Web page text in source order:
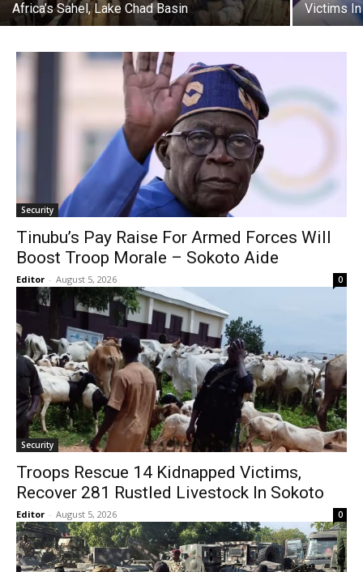
Africa’s Sahel, Lake Chad Basin
Victims
Security
Tinubu’s Pay Raise For Armed Forces Will
Boost Troop Morale – Sokoto Aide
Editor - August 5, 2026 0
Security
Troops Rescue 14 Kidnapped Victims,
Recover 281 Rustled Livestock In Sokoto
Editor - August 5, 2026 0